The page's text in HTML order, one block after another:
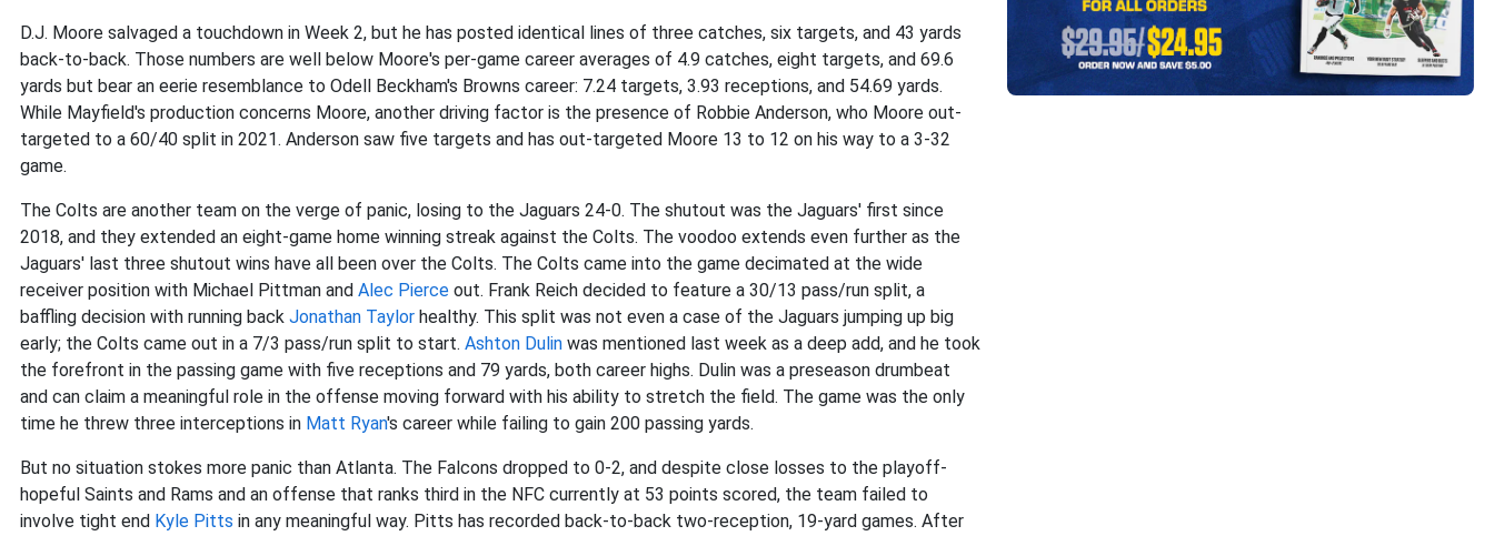
D.J. Moore salvaged a touchdown in Week 2, but he has posted identical lines of three catches, six targets, and 43 yards
back-to-back. Those numbers are well below Moore's per-game career averages of 4.9 catches, eight targets, and 69.6
yards but bear an eerie resemblance to Odell Beckham's Browns career: 7.24 targets, 3.93 receptions, and 54.69 yards.
While Mayfield's production concerns Moore, another driving factor is the presence of Robbie Anderson, who Moore out-
targeted to a 60/40 split in 2021. Anderson saw five targets and has out-targeted Moore 13 to 12 on his way to a 3-32
game.
The Colts are another team on the verge of panic, losing to the Jaguars 24-0. The shutout was the Jaguars' first since
2018, and they extended an eight-game home winning streak against the Colts. The voodoo extends even further as the
Jaguars' last three shutout wins have all been over the Colts. The Colts came into the game decimated at the wide
receiver position with Michael Pittman and Alec Pierce out. Frank Reich decided to feature a 30/13 pass/run split, a
baffling decision with running back Jonathan Taylor healthy. This split was not even a case of the Jaguars jumping up big
early; the Colts came out in a 7/3 pass/run split to start. Ashton Dulin was mentioned last week as a deep add, and he took
the forefront in the passing game with five receptions and 79 yards, both career highs. Dulin was a preseason drumbeat
and can claim a meaningful role in the offense moving forward with his ability to stretch the field. The game was the only
time he threw three interceptions in Matt Ryan's career while failing to gain 200 passing yards.
But no situation stokes more panic than Atlanta. The Falcons dropped to 0-2, and despite close losses to the playoff-
hopeful Saints and Rams and an offense that ranks third in the NFC currently at 53 points scored, the team failed to
involve tight end Kyle Pitts in any meaningful way. Pitts has recorded back-to-back two-reception, 19-yard games. After